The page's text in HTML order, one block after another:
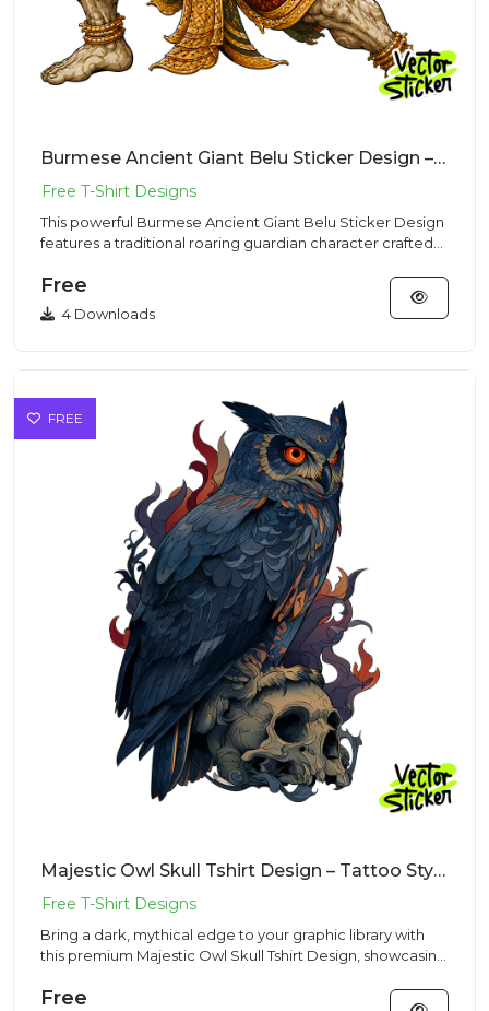
Burmese Ancient Giant Belu Sticker Design – Traditional Vibe | VectorSticker Free PNG Download
This powerful Burmese Ancient Giant Belu Sticker Design
features a traditional roaring guardian character crafted
Free
4 Downloads
FREE
Majestic Owl Skull Tshirt Design – Tattoo Style | VectorSticker Free PNG Download
Bring a dark, mythical edge to your graphic library with
this premium Majestic Owl Skull Tshirt Design, showcasing
Free